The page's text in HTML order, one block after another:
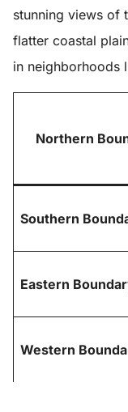
stunning views of
flatter coastal
in neighborhoods
Northern
Southern
Eastern
Western